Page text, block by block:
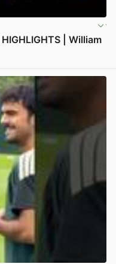
| William